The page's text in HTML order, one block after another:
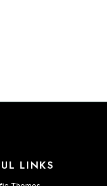
LINKS